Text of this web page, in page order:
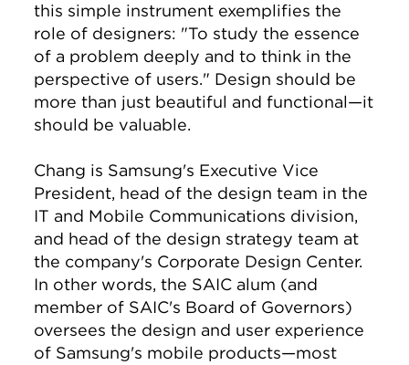
this simple instrument exemplifies the
role of designers: "To study the essence
of a problem deeply and to think in the
perspective of users." Design should be
more than just beautiful and functional—it
should be valuable.
Chang is Samsung's Executive Vice
President, head of the design team in the
IT and Mobile Communications division,
and head of the design strategy team at
the company's Corporate Design Center.
In other words, the SAIC alum (and
member of SAIC's Board of Governors)
oversees the design and user experience
of Samsung's mobile products—most